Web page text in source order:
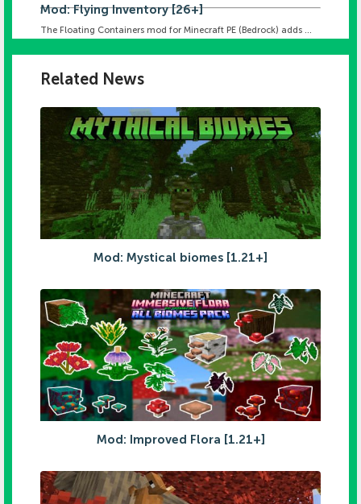
Mod: Flying Inventory [26+]
The Floating Containers mod for Minecraft PE (Bedrock) adds ...
Related News
Mod: Mystical biomes [1.21+]
Mod: Improved Flora [1.21+]